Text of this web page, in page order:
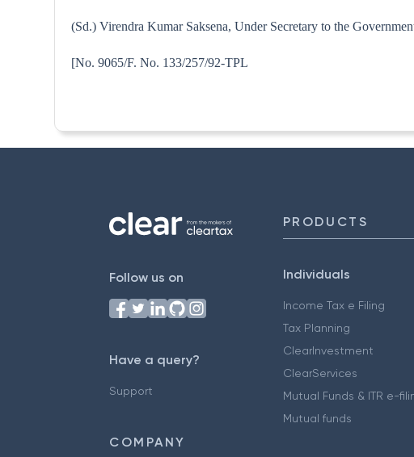
(Sd.) Virendra Kumar Saksena, Under Secretary to the
[No. 9065/F. No. 133/257/92-
Follow us on
Have a query?
Support
COMPANY
PRODUCTS
Individuals
Income Tax e Filing
Tax Planning
ClearInvestment
ClearServices
Mutual Funds & ITR e-
Mutual funds